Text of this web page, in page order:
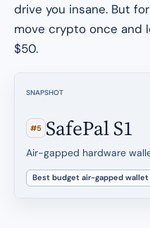
drive you insane. But
move crypto once and
$50.
SNAPSHOT
#5 SafePal S1
Air-gapped hardware
Best budget air-gapped wallet